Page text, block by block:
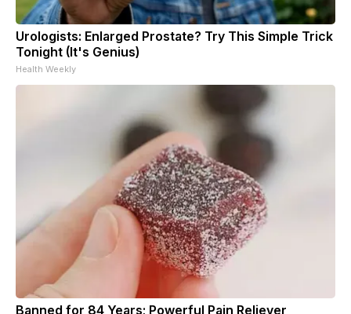
Urologists: Enlarged Prostate? Try This Simple Trick
Tonight (It's Genius)
Health Weekly
Banned for 84 Years; Powerful Pain Reliever